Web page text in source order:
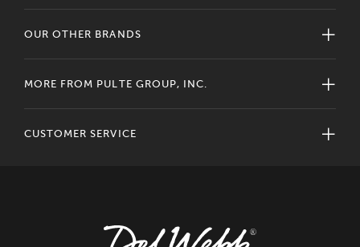
OUR OTHER BRANDS
MORE FROM PULTE GROUP, INC.
CUSTOMER SERVICE